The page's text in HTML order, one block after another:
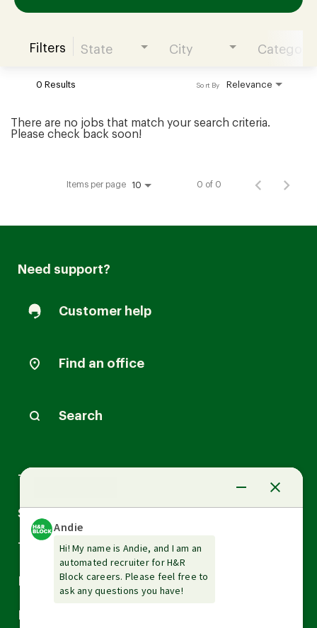
Join our Talent Community
Candidates Login
Filters State City Category
0 Results Relevance
Sort By
There are no jobs that match your search criteria.
Please check back soon!
Items per page 10 0 of 0
Need support?
Customer help
Find an office
Search
Tax Services
Small Business Services
Tax Tools & Resources
Arrow
down
Arrow
down